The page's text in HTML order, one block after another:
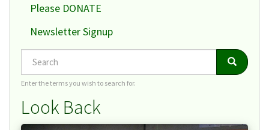
Please DONATE
Newsletter Signup
Search Search
Enter the terms you wish to search for.
Look Back